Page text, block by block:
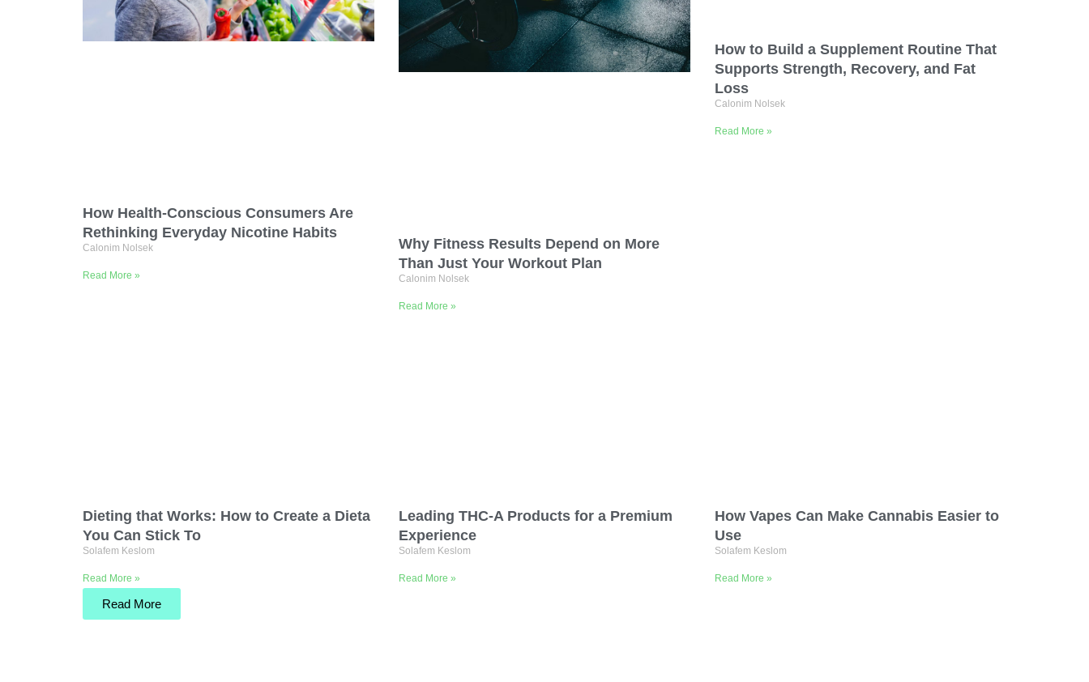
How Health-Conscious Consumers Are
Rethinking Everyday Nicotine Habits
Calonim Nolsek
Read More »
Why Fitness Results Depend on More
Than Just Your Workout Plan
Calonim Nolsek
Read More »
How to Build a Supplement Routine That
Supports Strength, Recovery, and Fat
Loss
Calonim Nolsek
Read More »
Dieting that Works: How to Create a Dieta
You Can Stick To
Solafem Keslom
Read More »
Leading THC-A Products for a Premium
Experience
Solafem Keslom
Read More »
How Vapes Can Make Cannabis Easier to
Use
Solafem Keslom
Read More »
Read More